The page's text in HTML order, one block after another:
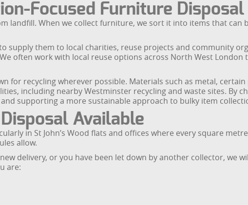
Focused Furniture Disposal
landfill. When we collect furniture, we sort it into items that can
supply them to local charities, reuse projects and community
often work with local reuse options across North West
for recycling wherever possible. Materials such as metal,
including nearby Westminster recycling and waste sites. By
supporting a more sustainable approach to bulky item
Available
in St John’s Wood flats and offices where every square
allow.
delivery, or you have been let down by another collector, we
are: